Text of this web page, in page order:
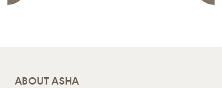
ABOUT ASHA